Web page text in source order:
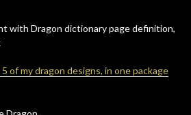
with Dragon dictionary page definition,
of my dragon designs, in one package